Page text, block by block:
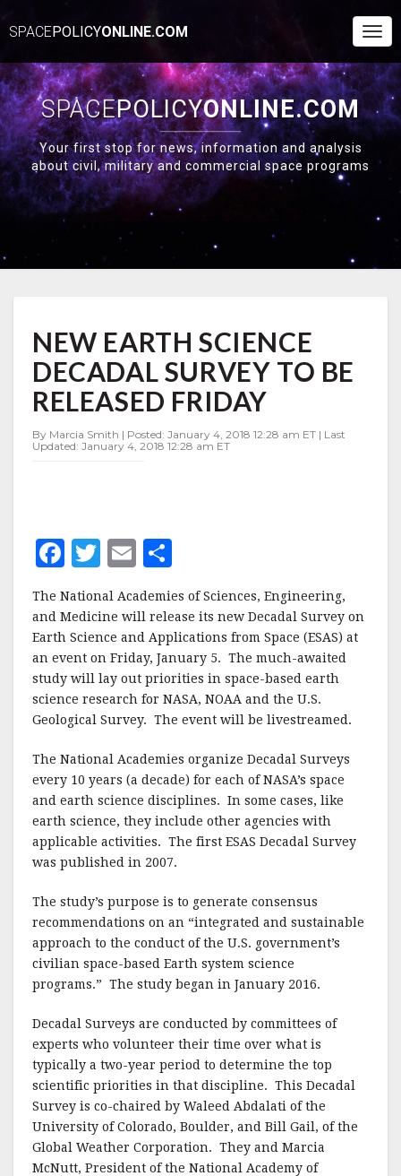
SPACEPOLICYONLINE.COM
SPACEPOLICYONLINE.COM
Your first stop for news, information and analysis
about civil, military and commercial space programs
EARTH
SCIENCE
DECADAL
SURVEY
TO
RELEASED
NEW EARTH SCIENCE
DECADAL SURVEY TO BE
RELEASED FRIDAY
By Marcia Smith | Posted: January 4, 2018 12:28 am ET | Last
Updated: January 4, 2018 12:28 am ET
F
c
e
b
o
o
k
T
w
it
te
r
E
m
ai
l
a
r
e
The National Academies of Sciences, Engineering,
and Medicine will release its new Decadal Survey on
Earth Science and Applications from Space (ESAS) at
an event on Friday, January 5. The much-awaited
study will lay out priorities in space-based earth
science research for NASA, NOAA and the U.S.
Geological Survey. The event will be livestreamed.
The National Academies organize Decadal Surveys
every 10 years (a decade) for each of NASA’s space
and earth science disciplines. In some cases, like
earth science, they include other agencies with
applicable activities. The first ESAS Decadal Survey
was published in 2007.
The study’s purpose is to generate consensus
recommendations on an “integrated and sustainable
approach to the conduct of the U.S. government’s
civilian space-based Earth system science
programs.” The study began in January 2016.
Decadal Surveys are conducted by committees of
experts who volunteer their time over what is
typically a two-year period to determine the top
scientific priorities in that discipline. This Decadal
Survey is co-chaired by Waleed Abdalati of the
University of Colorado, Boulder, and Bill Gail, of the
Global Weather Corporation. They and Marcia
McNutt, President of the National Academy of